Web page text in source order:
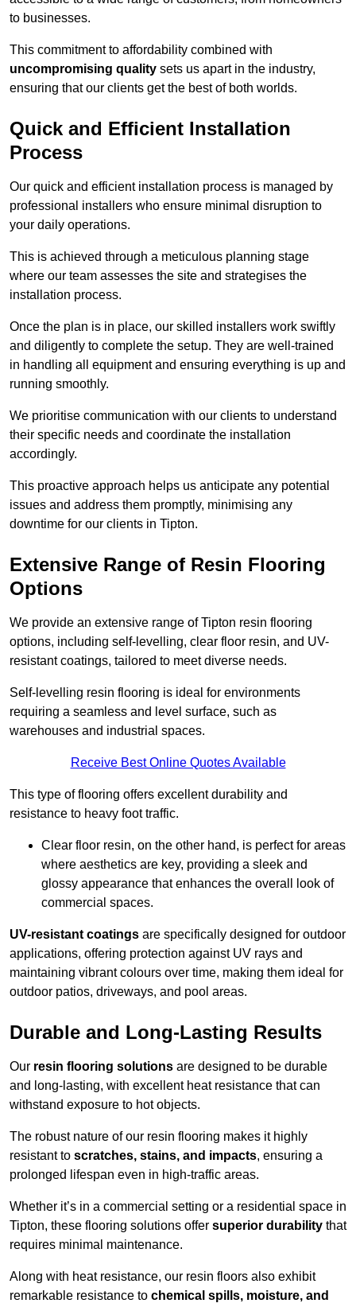
to businesses.
This commitment to affordability combined with
uncompromising quality sets us apart in the industry,
ensuring that our clients get the best of both worlds.
Quick and Efficient Installation
Process
Our quick and efficient installation process is managed by
professional installers who ensure minimal disruption to
your daily operations.
This is achieved through a meticulous planning stage
where our team assesses the site and strategises the
installation process.
Once the plan is in place, our skilled installers work swiftly
and diligently to complete the setup. They are well-trained
in handling all equipment and ensuring everything is up and
running smoothly.
We prioritise communication with our clients to understand
their specific needs and coordinate the installation
accordingly.
This proactive approach helps us anticipate any potential
issues and address them promptly, minimising any
downtime for our clients in Tipton.
Extensive Range of Resin Flooring
Options
We provide an extensive range of Tipton resin flooring
options, including self-levelling, clear floor resin, and UV-
resistant coatings, tailored to meet diverse needs.
Self-levelling resin flooring is ideal for environments
requiring a seamless and level surface, such as
warehouses and industrial spaces.
Receive Best Online Quotes Available
This type of flooring offers excellent durability and
resistance to heavy foot traffic.
Clear floor resin, on the other hand, is perfect for areas
where aesthetics are key, providing a sleek and
glossy appearance that enhances the overall look of
commercial spaces.
UV-resistant coatings are specifically designed for outdoor
applications, offering protection against UV rays and
maintaining vibrant colours over time, making them ideal for
outdoor patios, driveways, and pool areas.
Durable and Long-Lasting Results
Our resin flooring solutions are designed to be durable
and long-lasting, with excellent heat resistance that can
withstand exposure to hot objects.
The robust nature of our resin flooring makes it highly
resistant to scratches, stains, and impacts, ensuring a
prolonged lifespan even in high-traffic areas.
Whether it’s in a commercial setting or a residential space in
Tipton, these flooring solutions offer superior durability that
requires minimal maintenance.
Along with heat resistance, our resin floors also exhibit
remarkable resistance to chemical spills, moisture, and